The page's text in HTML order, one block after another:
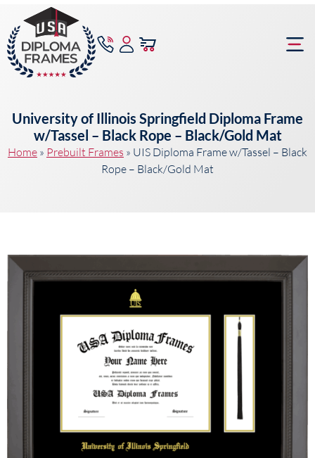
University of Illinois Springfield Diploma Frame
w/Tassel – Black Rope – Black/Gold Mat
Home » Prebuilt Frames » UIS Diploma Frame w/Tassel – Black
Rope – Black/Gold Mat